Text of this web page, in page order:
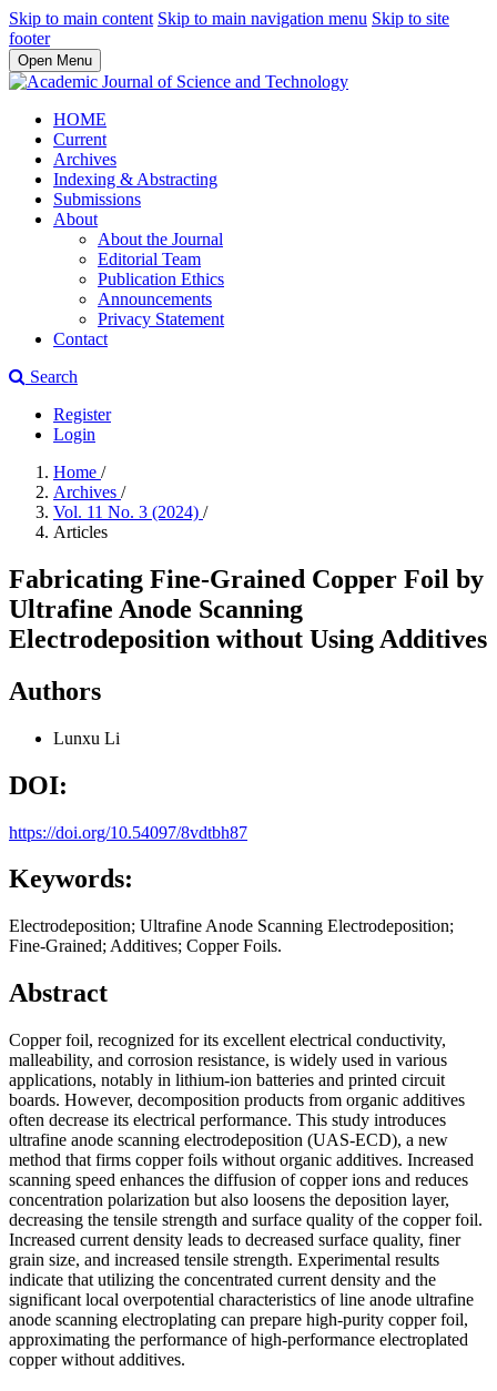
Skip to main content Skip to main navigation menu Skip to site
footer
Open Menu
HOME
Current
Archives
Indexing & Abstracting
Submissions
About
About the Journal
Editorial Team
Publication Ethics
Announcements
Privacy Statement
Contact
Search
Register
Login
Home /
Archives /
Vol. 11 No. 3 (2024) /
Articles
Fabricating Fine-Grained Copper Foil by
Ultrafine Anode Scanning
Electrodeposition without Using Additives
Authors
Lunxu Li
DOI:
https://doi.org/10.54097/8vdtbh87
Keywords:
Electrodeposition; Ultrafine Anode Scanning Electrodeposition;
Fine-Grained; Additives; Copper Foils.
Abstract
Copper foil, recognized for its excellent electrical conductivity,
malleability, and corrosion resistance, is widely used in various
applications, notably in lithium-ion batteries and printed circuit
boards. However, decomposition products from organic additives
often decrease its electrical performance. This study introduces
ultrafine anode scanning electrodeposition (UAS-ECD), a new
method that firms copper foils without organic additives. Increased
scanning speed enhances the diffusion of copper ions and reduces
concentration polarization but also loosens the deposition layer,
decreasing the tensile strength and surface quality of the copper foil.
Increased current density leads to decreased surface quality, finer
grain size, and increased tensile strength. Experimental results
indicate that utilizing the concentrated current density and the
significant local overpotential characteristics of line anode ultrafine
anode scanning electroplating can prepare high-purity copper foil,
approximating the performance of high-performance electroplated
copper without additives.